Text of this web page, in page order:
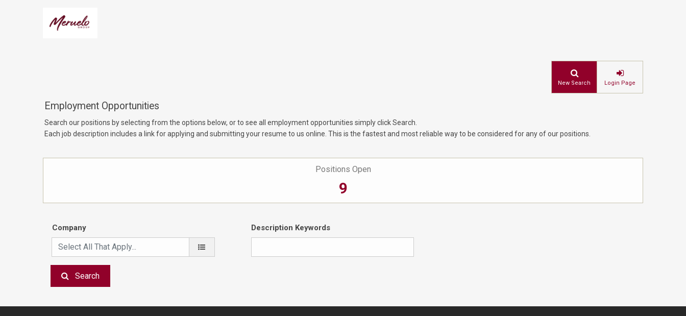
New Search Login Page
Employment Opportunities
Search our positions by selecting from the options below, or to see all employment opportunities simply click Search.
Each job description includes a link for applying and submitting your resume to us online. This is the fastest and most reliable way to be considered for any of our positions.
Positions Open
9
Company Description Keywords
Search